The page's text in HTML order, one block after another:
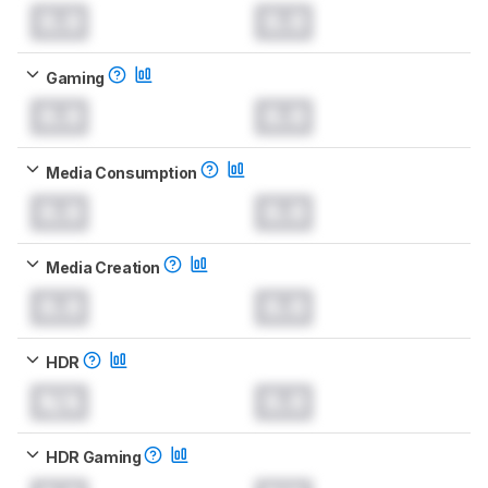
Gaming
Media Consumption
Media Creation
HDR
HDR Gaming